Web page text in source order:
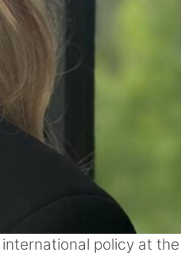
international policy at